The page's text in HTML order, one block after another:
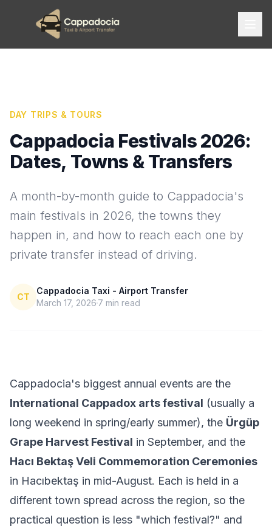
DAY TRIPS & TOURS
Cappadocia Festivals 2026:
Dates, Towns & Transfers
A month-by-month guide to Cappadocia's
main festivals in 2026, the towns they
happen in, and how to reach each one by
private transfer instead of driving.
CT
Cappadocia Taxi - Airport Transfer
March 17, 2026 7 min read
Cappadocia's biggest annual events are the
International Cappadox arts festival (usually a
long weekend in spring/early summer), the Ürgüp
Grape Harvest Festival in September, and the
Hacı Bektaş Veli Commemoration Ceremonies
in Hacıbektaş in mid-August. Each is held in a
different town spread across the region, so the
practical question is less "which festival?" and